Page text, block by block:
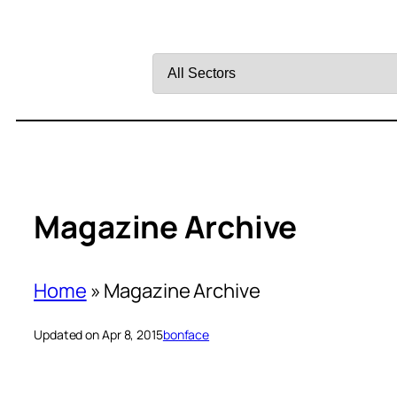
by
Magazine Archive
Home » Magazine Archive
Updated on Apr 8, 2015bonface